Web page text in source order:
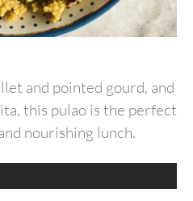
and pointed gourd, and
this pulao is the perfect
nourishing lunch.